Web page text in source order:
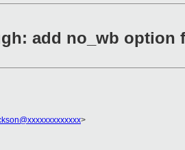
add no_wb option
>